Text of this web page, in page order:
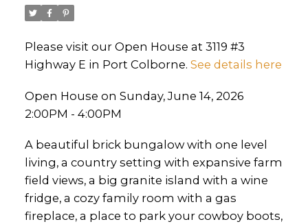
Please visit our Open House at 3119 #3
Highway E in Port Colborne. See details here
Open House on Sunday, June 14, 2026
2:00PM - 4:00PM
A beautiful brick bungalow with one level
living, a country setting with expansive farm
field views, a big granite island with a wine
fridge, a cozy family room with a gas
fireplace, a place to park your cowboy boots,